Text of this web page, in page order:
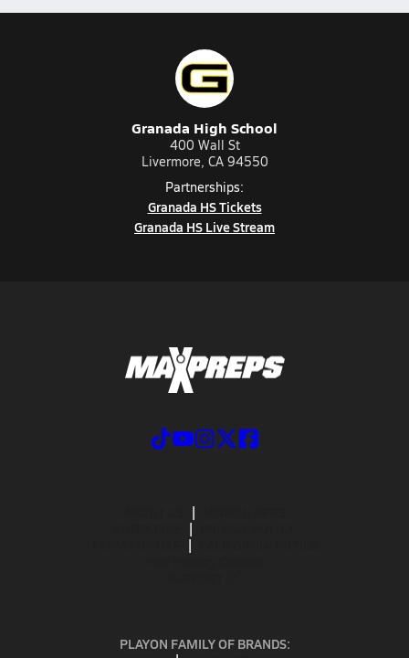
Granada High School
400 Wall St
Livermore, CA 94550
Partnerships:
Granada HS Tickets
Granada HS Live Stream
PLAYON FAMILY OF BRANDS: